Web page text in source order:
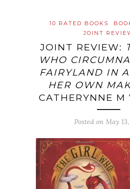
10 RATED BOOKS
JOINT
JOINT REVIEW:
WHO
FAIRYLAND IN
HER OWN
CATHERYNNE M
Posted on May 13,